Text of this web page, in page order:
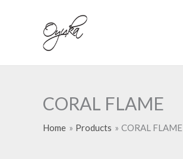
CORAL FLAME
Home Products CORAL FLAME